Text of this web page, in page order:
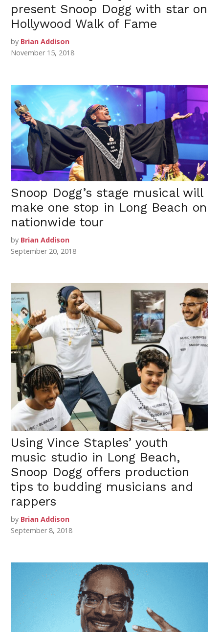
present Snoop Dogg with star on
Hollywood Walk of Fame
by Brian Addison
November 15, 2018
Snoop Dogg’s stage musical will
make one stop in Long Beach on
nationwide tour
by Brian Addison
September 20, 2018
Using Vince Staples’ youth
music studio in Long Beach,
Snoop Dogg offers production
tips to budding musicians and
rappers
by Brian Addison
September 8, 2018